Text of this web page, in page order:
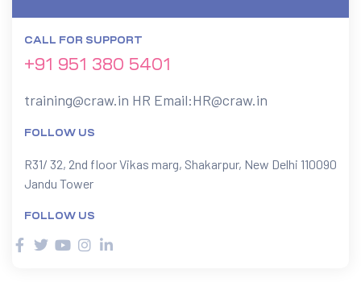
CALL FOR SUPPORT
+91 951 380 5401
training@craw.in HR Email:HR@craw.in
FOLLOW US
R31/ 32, 2nd floor Vikas marg, Shakarpur, New Delhi 110090
Jandu Tower
FOLLOW US